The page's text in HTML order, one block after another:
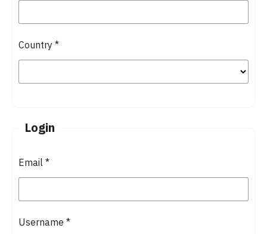
Country *
Login
Email *
Username *